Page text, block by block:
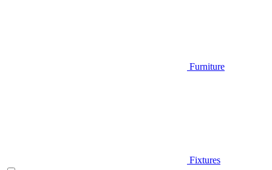
Furniture
Fixtures